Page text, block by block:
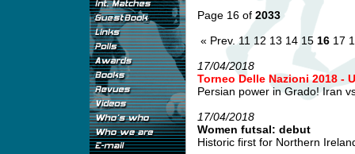
Page 16 of 2033
« Prev. 11 12 13 14 15 16 17
17/04/2018
Torneo Delle Nazioni 2018 -
Persian power in Grado! Iran
17/04/2018
Women futsal: debut
Historic first for Northern